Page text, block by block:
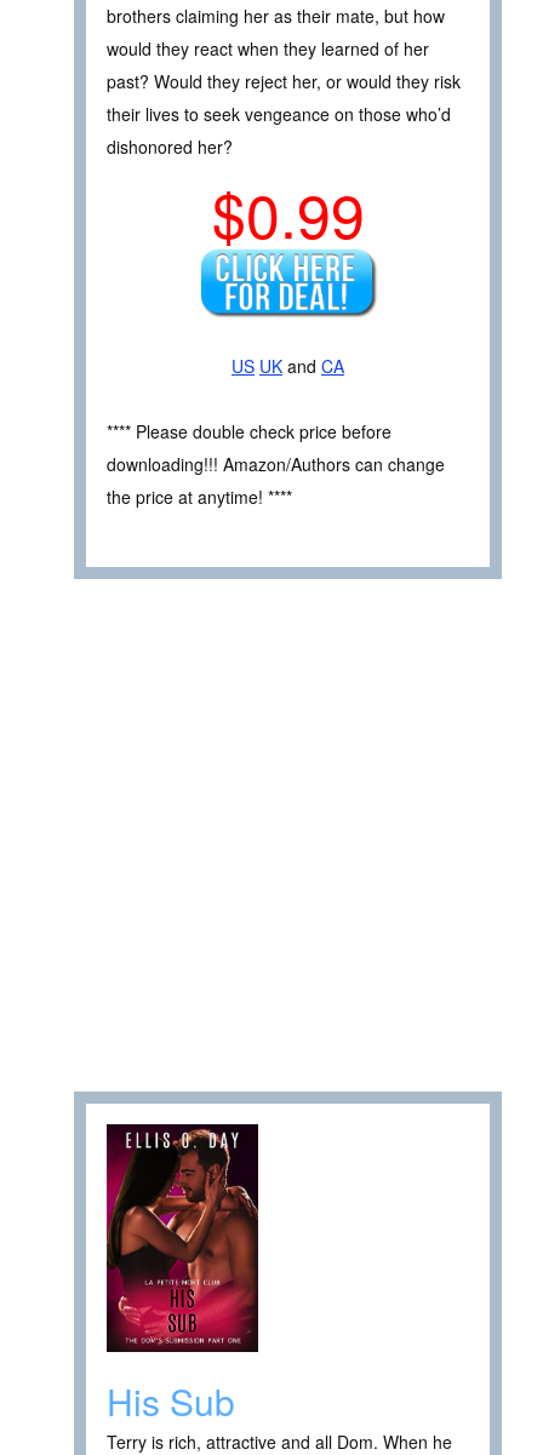
brothers claiming her as their mate, but how
would they react when they learned of her
past? Would they reject her, or would they risk
their lives to seek vengeance on those who’d
dishonored her?
$0.99
US UK and CA
**** Please double check price before
downloading!!! Amazon/Authors can change
the price at anytime! ****
His Sub
Terry is rich, attractive and all Dom. When he